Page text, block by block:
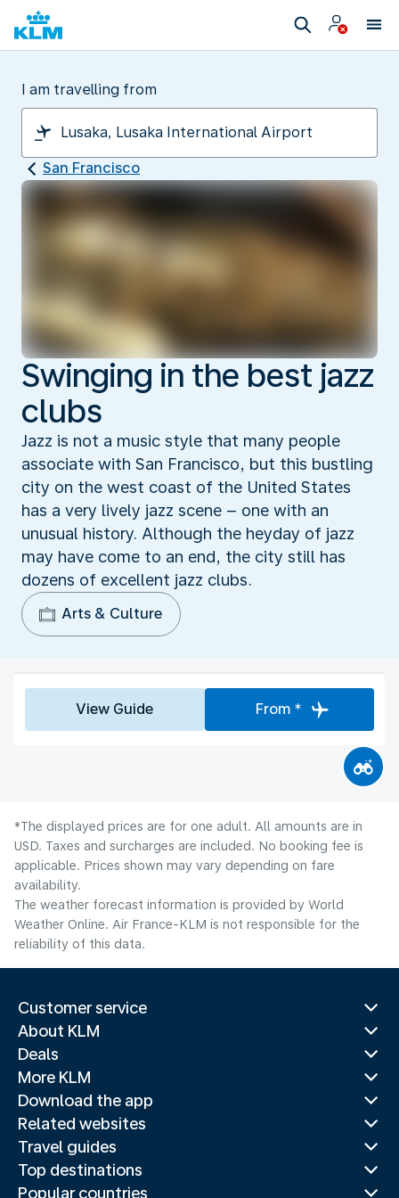
I am travelling from
San Francisco
Swinging in the best jazz
clubs
Jazz is not a music style that many people
associate with San Francisco, but this bustling
city on the west coast of the United States
has a very lively jazz scene – one with an
unusual history. Although the heyday of jazz
may have come to an end, the city still has
dozens of excellent jazz clubs.
Arts & Culture
View Guide From *
*The displayed prices are for one adult. All amounts are in
USD. Taxes and surcharges are included. No booking fee is
applicable. Prices shown may vary depending on fare
availability.
The weather forecast information is provided by World
Weather Online. Air France-KLM is not responsible for the
reliability of this data.
Customer service
About KLM
Deals
More KLM
Download the app
Related websites
Travel guides
Top destinations
Popular countries